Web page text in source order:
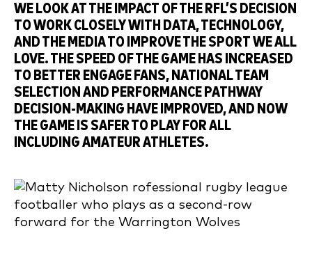
WE LOOK AT THE IMPACT OF THE RFL’S DECISION
TO WORK CLOSELY WITH DATA, TECHNOLOGY,
AND THE MEDIA TO IMPROVE THE SPORT WE ALL
LOVE. THE SPEED OF THE GAME HAS INCREASED
TO BETTER ENGAGE FANS, NATIONAL TEAM
SELECTION AND PERFORMANCE PATHWAY
DECISION-MAKING HAVE IMPROVED, AND NOW
THE GAME IS SAFER TO PLAY FOR ALL
INCLUDING AMATEUR ATHLETES.